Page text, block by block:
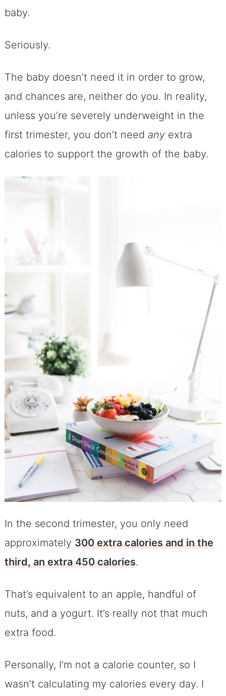
baby.
Seriously.
The baby doesn’t need it in order to grow,
and chances are, neither do you. In reality,
unless you’re severely underweight in the
first trimester, you don’t need anyextra
calories to support the growth of the baby.
In the second trimester, you only need
approximately 300 extra calories and in the
third, an extra 450 calories.
That’s equivalent to an apple, handful of
nuts, and a yogurt. It’s really not that much
extra food.
Personally, I’m not a calorie counter, so I
wasn’t calculating my calories every day. I